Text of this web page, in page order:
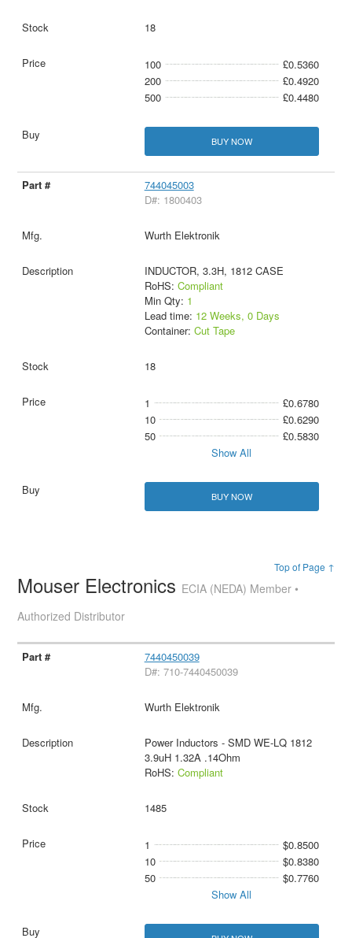
18
100
£0.5360
200
£0.4920
500
£0.4480
BUY NOW
744045003
D#: 1800403
Wurth Elektronik
INDUCTOR, 3.3H, 1812 CASE
RoHS: Compliant
Min Qty: 1
Lead time: 12 Weeks, 0 Days
Container: Cut Tape
18
1
£0.6780
10
£0.6290
50
£0.5830
Show All
BUY NOW
Top of Page ↑
Mouser Electronics ECIA (NEDA) Member •
Authorized Distributor
7440450039
D#: 710-7440450039
Wurth Elektronik
Power Inductors - SMD WE-LQ 1812
3.9uH 1.32A .14Ohm
RoHS: Compliant
1485
1
$0.8500
10
$0.8380
50
$0.7760
Show All